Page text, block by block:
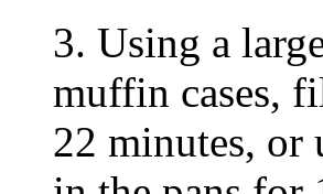
3. Using a
muffin cases,
22 minutes, or